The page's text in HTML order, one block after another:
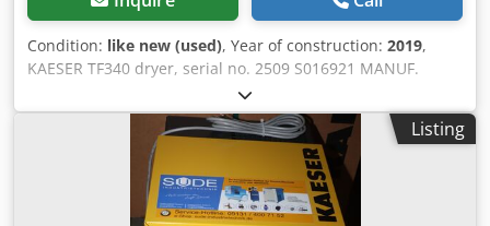
Condition: like new (used), Year of construction: 2019,
KAESER TF340 dryer, serial no. 2509 S016921 MANUF.
KAESER TYPE TF340 S/N 2509 YEAR 2019 POWER (kW) 2.87
CAPACITY (m3/min) 34 PRESSURE (bar) 16 HOURS
(RUNNING/TOTAL) FREQUENCY CONVERTER BUILT-IN
DRYER R134a 2.6 kg EXCHANGER COOLED (AIR/WATER) ON
TANK DOCUMENTS: no Djdpfszn U Szsx Anxowa
NEW/USED: USED DN80
Listing